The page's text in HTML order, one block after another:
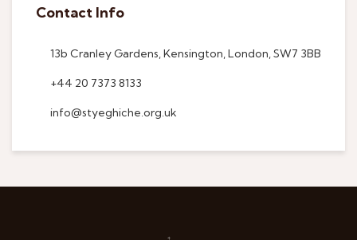
Contact Info
13b Cranley Gardens, Kensington, London, SW7 3BB
+44 20 7373 8133
info@styeghiche.org.uk